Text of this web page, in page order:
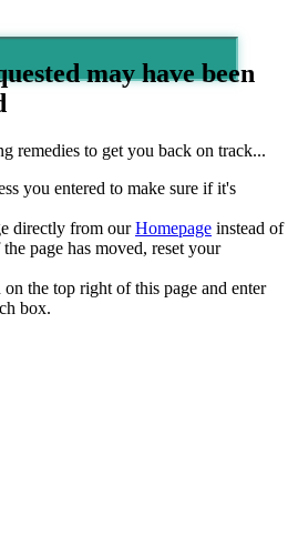
may have been
remedies to get you back on track...
you entered to make sure if it's
directly from ourHomepage instead of
page has moved, reset your
the top right of this page and enter
box.